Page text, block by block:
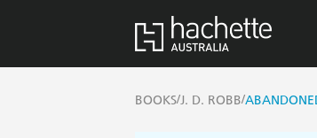
BOOKS/J. D. ROBB/